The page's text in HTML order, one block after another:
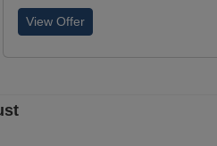
View Offer